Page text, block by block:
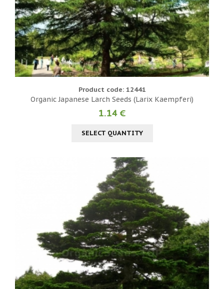
Product code: 12441
Organic Japanese Larch Seeds (Larix Kaempferi)
1.14 €
SELECT QUANTITY